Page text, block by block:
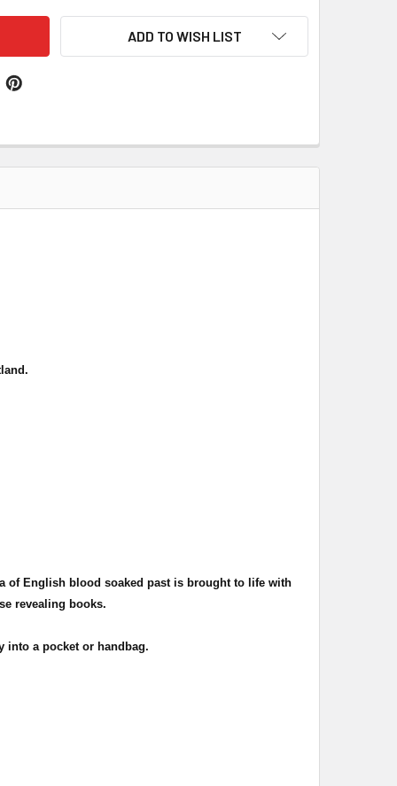
ADD TO WISH LIST
of English blood soaked past is brought to life with
revealing books.
into a pocket or handbag.